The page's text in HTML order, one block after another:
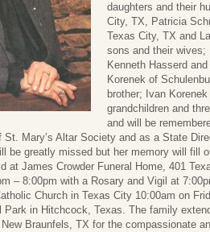
daughters and their
City, TX, Patricia
Texas City, TX and
sons and their wives;
Kenneth Hasserd
Korenek of
brother; Ivan
grandchildren and
and will be
St. Mary’s Altar Society and as a State
be greatly missed but her memory will fill
at James Crowder Funeral Home, 401
– 8:00pm with a Rosary and Vigil at
Church in Texas City 10:00am on
Park in Hitchcock, Texas. The family
Braunfels, TX for the compassionate